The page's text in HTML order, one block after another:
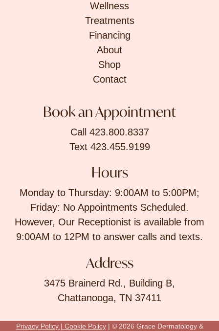
Wellness
Treatments
Financing
About
Shop
Contact
Book an Appointment
Call 423.800.8337
Text 423.455.9199
Hours
Monday to Thursday: 9:00AM to 5:00PM;
Friday: No Appointments Scheduled.
However, Our Receptionist is available from
9:00AM to 12PM to answer calls and texts.
Address
3475 Brainerd Rd., Building B,
Chattanooga, TN 37411
Privacy Policy | Cookie Policy| © 2026 Grace Dermatology &